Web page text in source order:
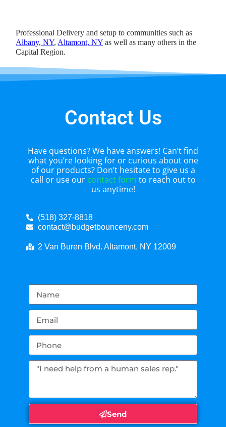
Professional Delivery and setup to communities such as
Albany, NY, Altamont, NY as well as many others in the
Capital Region.
Contact Us
Have questions? We have answers! Can’t find
what you’re looking for or curious about one
of our products? Don’t hesitate to give us a
call or use our contact form to reach out to
us anytime!
(518) 327-8818
contact@budgetbounceny.com
2 Van Buren Blvd. Altamont, NY 12009
Send